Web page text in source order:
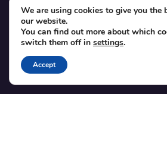
SUPPORT
Contact
Blog
Translations
We are using cookies to give you the
our website.
You can find out more about which
switch them off in settings.
Accept